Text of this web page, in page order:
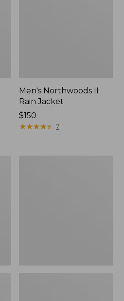
Men's Northwoods II
Rain Jacket
Price:
$150
$150
★★★★★
★★★★★ 7